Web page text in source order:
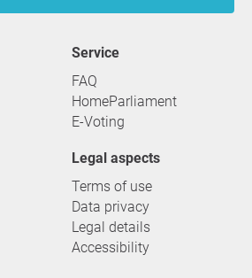
service
FAQ
HomeParliament
E-Voting
Legal aspects
Terms of use
Data privacy
Legal details
Accessibility